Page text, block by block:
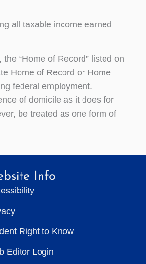
all taxable income earned
“Home of Record” listed on
Home of Record or Home
federal employment.
of domicile as it does for
be treated as one form of
Info
Right to Know
Editor Login